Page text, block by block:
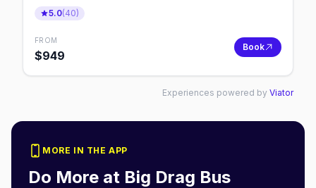
5.0(40)
FROM
$949
Book
Experiences powered by Viator
MORE IN THE APP
Do More at Big Drag Bus